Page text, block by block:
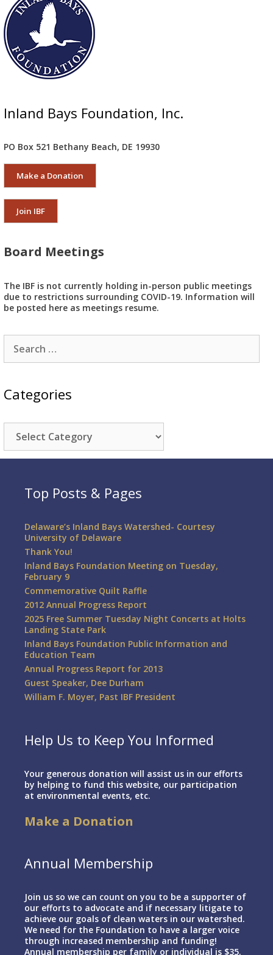
Inland Bays Foundation, Inc.
PO Box 521 Bethany Beach, DE 19930
Make a Donation
Join IBF
Board Meetings
The IBF is not currently holding in-person public meetings
due to restrictions surrounding COVID-19. Information will
be posted here as meetings resume.
Search
for:
Categories
Categories
Top Posts & Pages
Delaware’s Inland Bays Watershed- Courtesy
University of Delaware
Thank You!
Inland Bays Foundation Meeting on Tuesday,
February 9
Commemorative Quilt Raffle
2012 Annual Progress Report
2025 Free Summer Tuesday Night Concerts at Holts
Landing State Park
Inland Bays Foundation Public Information and
Education Team
Annual Progress Report for 2013
Guest Speaker, Dee Durham
William F. Moyer, Past IBF President
Help Us to Keep You Informed
Your generous donation will assist us in our efforts
by helping to fund this website, our participation
at environmental events, etc.
Make a Donation
Annual Membership
Join us so we can count on you to be a supporter of
our efforts to advocate and if necessary litigate to
achieve our goals of clean waters in our watershed.
We need for the Foundation to have a larger voice
through increased membership and funding!
Annual membership per family or individual is $35.